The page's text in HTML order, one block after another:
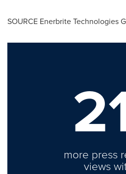
SOURCE Enerbrite Technologies
more press
views